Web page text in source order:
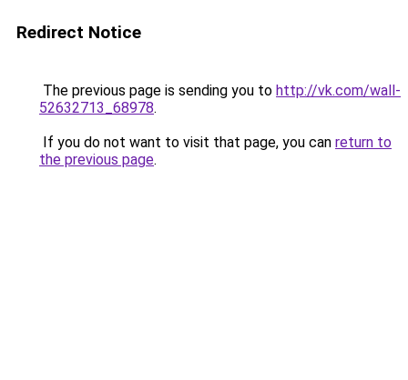
Redirect Notice
The previous page is sending you to http://vk.com/wall-
52632713_68978.
If you do not want to visit that page, you can return to
the previous page.